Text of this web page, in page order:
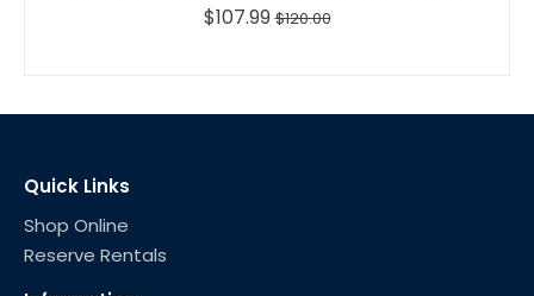
$107.99 $120.00
Quick Links
Shop Online
Reserve Rentals